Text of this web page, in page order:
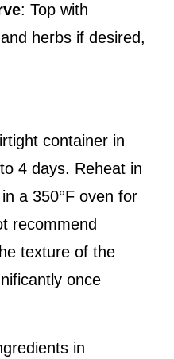
: Top with
herbs if desired,
container in
4 days. Reheat in
a 350°F oven for
recommend
texture of the
once
in